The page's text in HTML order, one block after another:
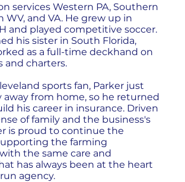
services Western PA, Southern
WV, and VA. He grew up in
and played competitive soccer.
his sister in South Florida,
as a full-time deckhand on
and charters.
sports fan, Parker just
away from home, so he returned
his career in insurance. Driven
of family and the business's
is proud to continue the
the farming
the same care and
has always been at the heart
agency.